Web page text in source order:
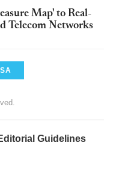
Map' to Real-
Telecom Networks
Guidelines